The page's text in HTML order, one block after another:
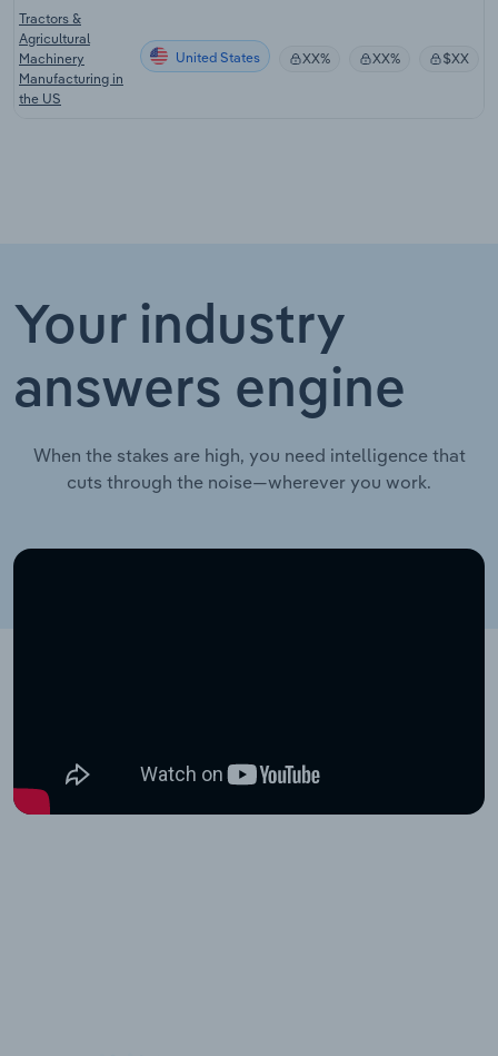
Tractors &
Agricultural
Machinery
Manufacturing in
the US
United States XX% XX% $XX
Your industry
answers engine
When the stakes are high, you need intelligence that
cuts through the noise—wherever you work.